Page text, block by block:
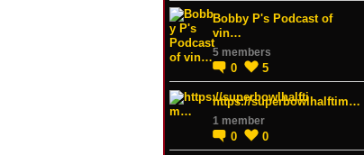
Bobby P's Podcast of
vin…
5 members
0 5
https://superbowlhalftim…
1 member
0 0